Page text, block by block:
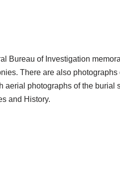
Bureau of Investigation
There are also
aerial photographs of the burial
and History.